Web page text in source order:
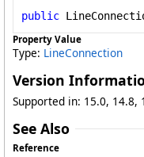
public
Property Value
Type: LineConnection
Version
Supported in: 15.0, 14.8,
See Also
Reference